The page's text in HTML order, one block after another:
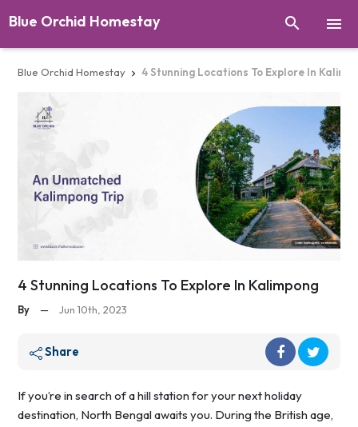

Blue Orchid Homestay 
Blue Orchid Homestay  4 Stunning Locations To Explore In
4 Stunning Locations To Explore In Kalimpong
By — Jun 10th, 2023
Share
If you’re in search of a hill station for your next holiday
destination, North Bengal awaits you. During the British age,